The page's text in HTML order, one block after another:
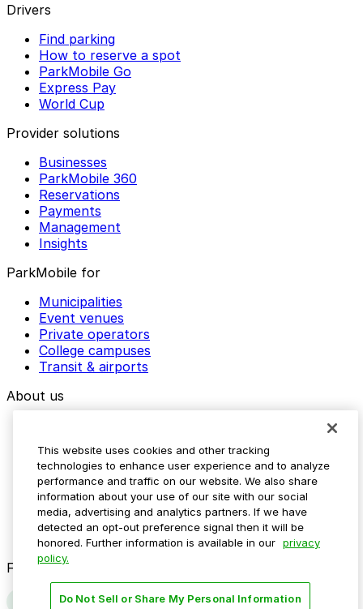
Drivers
Find parking
How to reserve a spot
ParkMobile Go
Express Pay
World Cup
Provider solutions
Businesses
ParkMobile 360
Reservations
Payments
Management
Insights
ParkMobile for
Municipalities
Event venues
Private operators
College campuses
Transit & airports
About us
Media assets
Contact us
Help Center
Resources
Newsroom
Blog
Follow us
This website uses cookies and other tracking
technologies to enhance user experience and to analyze
performance and traffic on our website. We also share
information about your use of our site with our social
media, advertising and analytics partners. If we have
detected an opt-out preference signal then it will be
honored. Further information is available in our privacy
policy.
Do Not Sell or Share My Personal Information